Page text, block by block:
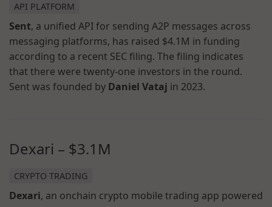
API PLATFORM
Sent, a unified API for sending A2P messages across
messaging platforms, has raised $4.1M in funding
according to a recent SEC filing. The filing indicates
that there were twenty-one investors in the round.
Sent was founded by Daniel Vataj in 2023.
Dexari – $3.1M
CRYPTO TRADING
Dexari, an onchain crypto mobile trading app powered